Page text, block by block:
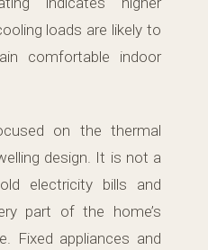
loads are likely to
comfortable indoor
on the thermal
design. It is not a
electricity bills and
part of the home’s
Fixed appliances and